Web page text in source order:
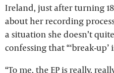
Ireland, just after turning
about her recording
a situation she doesn’t
confessing that “‘break-
“To me, the EP is really,